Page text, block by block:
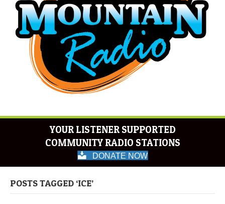
YOUR LISTENER SUPPORTED
COMMUNITY RADIO STATIONS
DONATE NOW
POSTS TAGGED ‘ICE’